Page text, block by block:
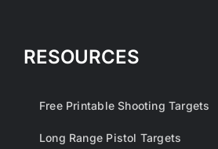
RESOURCES
Free Printable Shooting Targets
Long Range Pistol Targets